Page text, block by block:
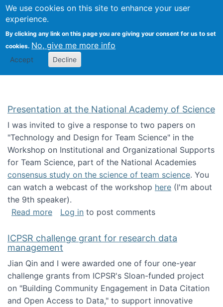
We use cookies on this site to enhance your user
experience.
By clicking any link on this page you are giving your consent for us to set
cookies. No, give me more info
Accept Decline
Search
Kevin Crowston
Presentation at the National Academy of Science
I was invited to give a response to two papers on
"Technology and Design for Team Science" in the
Workshop on Institutional and Organizational Supports
for Team Science, part of the National Academies
consensus study on the science of team science. You
can watch a webcast of the workshop here (I'm about
the 9th speaker).
Read moreabout Presentation at the National Academy
Log in to post comments
ICPSR challenge grant for research data
management
Jian Qin and I were awarded one of four one-year
challenge grants from ICPSR's Sloan-funded project
on "Building Community Engagement in Data Citation
and Open Access to Data," to support innovative